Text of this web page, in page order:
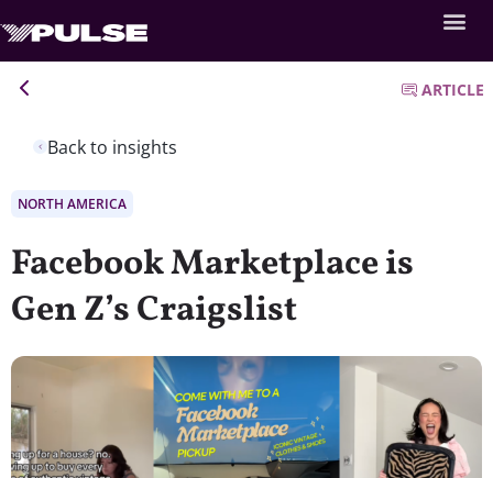
Back to insights
ARTICLE
NORTH AMERICA
Facebook Marketplace is
Gen Z’s Craigslist